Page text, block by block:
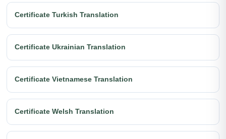
Certificate Turkish Translation
Certificate Ukrainian Translation
Certificate Vietnamese Translation
Certificate Welsh Translation